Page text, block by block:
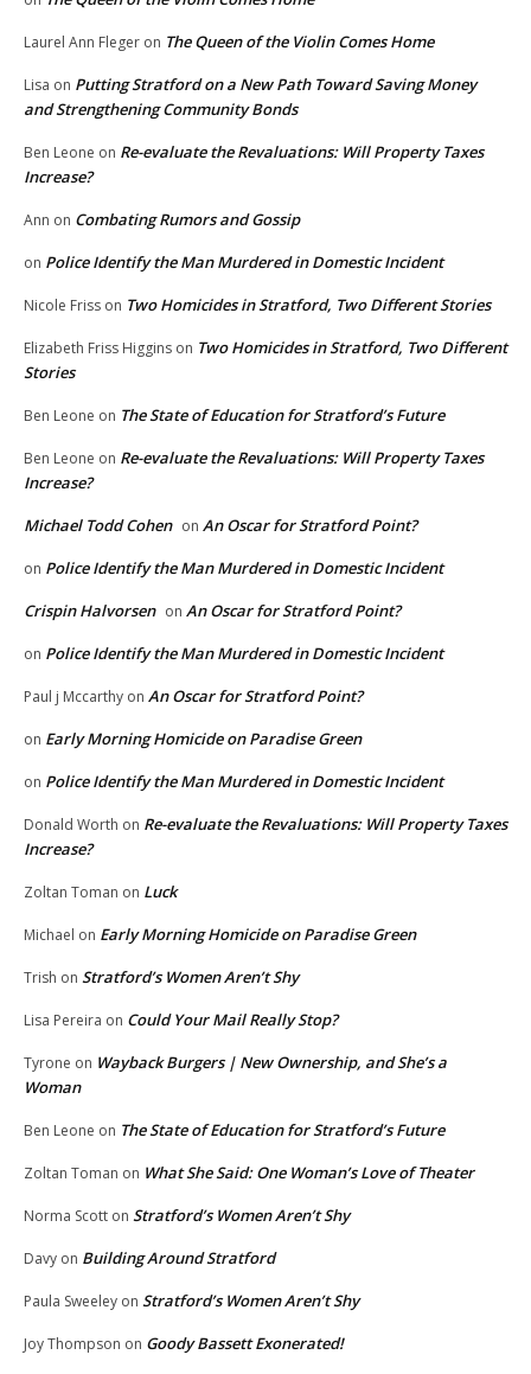
Laurel Ann Fleger on The Queen of the Violin Comes Home
Lisa on Putting Stratford on a New Path Toward Saving Money
and Strengthening Community Bonds
Ben Leone on Re-evaluate the Revaluations: Will Property Taxes
Increase?
Ann on Combating Rumors and Gossip
on Police Identify the Man Murdered in Domestic Incident
Nicole Friss on Two Homicides in Stratford, Two Different Stories
Elizabeth Friss Higgins on Two Homicides in Stratford, Two Different
Stories
Ben Leone on The State of Education for Stratford’s Future
Ben Leone on Re-evaluate the Revaluations: Will Property Taxes
Increase?
Michael Todd Cohen on An Oscar for Stratford Point?
on Police Identify the Man Murdered in Domestic Incident
Crispin Halvorsen on An Oscar for Stratford Point?
on Police Identify the Man Murdered in Domestic Incident
Paul j Mccarthy on An Oscar for Stratford Point?
on Early Morning Homicide on Paradise Green
on Police Identify the Man Murdered in Domestic Incident
Donald Worth on Re-evaluate the Revaluations: Will Property Taxes
Increase?
Zoltan Toman on Luck
Michael on Early Morning Homicide on Paradise Green
Trish on Stratford’s Women Aren’t Shy
Lisa Pereira on Could Your Mail Really Stop?
Tyrone on Wayback Burgers | New Ownership, and She’s a
Woman
Ben Leone on The State of Education for Stratford’s Future
Zoltan Toman on What She Said: One Woman’s Love of Theater
Norma Scott on Stratford’s Women Aren’t Shy
Davy on Building Around Stratford
Paula Sweeley on Stratford’s Women Aren’t Shy
Joy Thompson on Goody Bassett Exonerated!